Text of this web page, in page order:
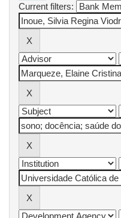
Current filters: